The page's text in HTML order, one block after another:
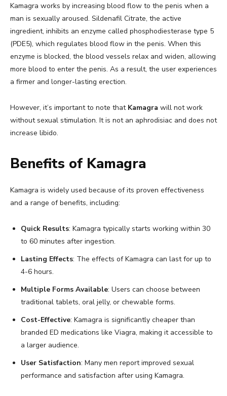
Kamagra works by increasing blood flow to the penis when a
man is sexually aroused. Sildenafil Citrate, the active
ingredient, inhibits an enzyme called phosphodiesterase type 5
(PDE5), which regulates blood flow in the penis. When this
enzyme is blocked, the blood vessels relax and widen, allowing
more blood to enter the penis. As a result, the user experiences
a firmer and longer-lasting erection.
However, it’s important to note that Kamagra will not work
without sexual stimulation. It is not an aphrodisiac and does not
increase libido.
Benefits of Kamagra
Kamagra is widely used because of its proven effectiveness
and a range of benefits, including:
Quick Results: Kamagra typically starts working within 30
to 60 minutes after ingestion.
Lasting Effects: The effects of Kamagra can last for up to
4-6 hours.
Multiple Forms Available: Users can choose between
traditional tablets, oral jelly, or chewable forms.
Cost-Effective: Kamagra is significantly cheaper than
branded ED medications like Viagra, making it accessible to
a larger audience.
User Satisfaction: Many men report improved sexual
performance and satisfaction after using Kamagra.